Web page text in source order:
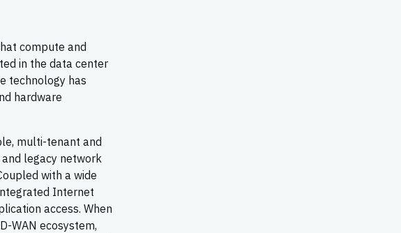
compute and
in the data center
technology has
hardware
multi-tenant and
legacy network
with a wide
Internet
access. When
WAN ecosystem,